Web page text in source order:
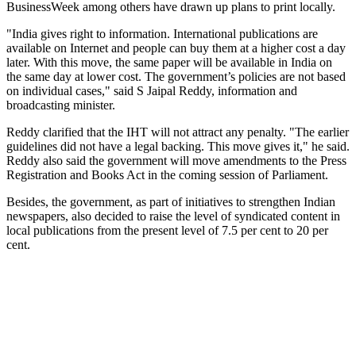
BusinessWeek among others have drawn up plans to print locally.
"India gives right to information. International publications are
available on Internet and people can buy them at a higher cost a day
later. With this move, the same paper will be available in India on
the same day at lower cost. The government’s policies are not based
on individual cases," said S Jaipal Reddy, information and
broadcasting minister.
Reddy clarified that the IHT will not attract any penalty. "The earlier
guidelines did not have a legal backing. This move gives it," he said.
Reddy also said the government will move amendments to the Press
Registration and Books Act in the coming session of Parliament.
Besides, the government, as part of initiatives to strengthen Indian
newspapers, also decided to raise the level of syndicated content in
local publications from the present level of 7.5 per cent to 20 per
cent.